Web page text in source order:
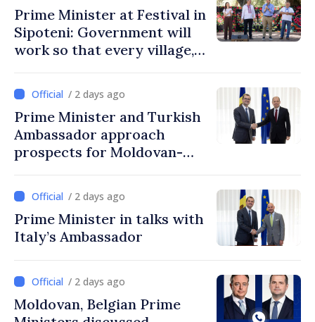
Prime Minister at Festival in
Sipoteni: Government will
work so that every village,
Moldovans can prosper
/ 2 days ago
Prime Minister and Turkish
Ambassador approach
prospects for Moldovan-
/ 2 days ago
Prime Minister in talks with
Italy’s Ambassador
/ 2 days ago
Moldovan, Belgian Prime